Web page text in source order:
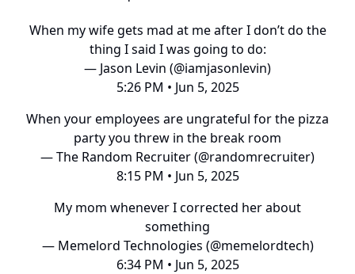
When my wife gets mad at me after I don’t do the
thing I said I was going to do:
— Jason Levin (@iamjasonlevin)
5:26 PM • Jun 5, 2025
When your employees are ungrateful for the pizza
party you threw in the break room
— The Random Recruiter (@randomrecruiter)
8:15 PM • Jun 5, 2025
My mom whenever I corrected her about
something
— Memelord Technologies (@memelordtech)
6:34 PM • Jun 5, 2025